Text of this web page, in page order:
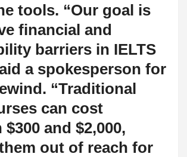
tools. “Our goal is
financial and
barriers in IELTS
a spokesperson for
“Traditional
can cost
and $2,000,
out of reach for